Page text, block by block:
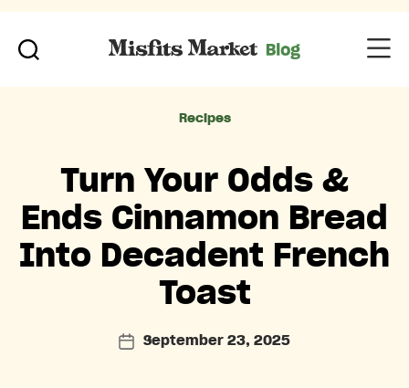
Categories
Recipes
Turn Your Odds &
Ends Cinnamon Bread
Into Decadent French
Toast
PostSeptember 23, 2025